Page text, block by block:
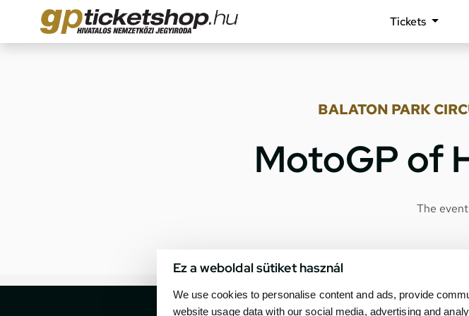
Ez a weboldal sütiket használ
We use cookies to personalise content and ads, provide
website usage data with our social media, advertising and
Tickets
BALATON PARK
MotoGP of
The